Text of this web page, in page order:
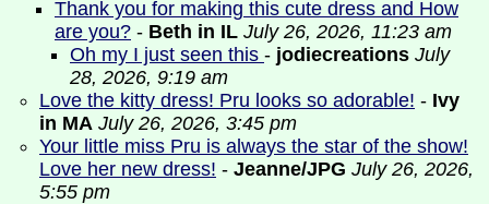
Thank you for making this cute dress and How
are you? - Beth in IL July 26, 2026, 11:23 am
Oh my I just seen this - jodiecreations July
28, 2026, 9:19 am
Love the kitty dress! Pru looks so adorable! - Ivy
in MA July 26, 2026, 3:45 pm
Your little miss Pru is always the star of the show!
Love her new dress! - Jeanne/JPG July 26, 2026,
5:55 pm